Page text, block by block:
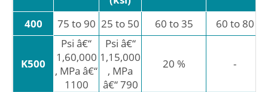
400 75 to 90 25 to 50 60 to 35 60 to 80
K500
Psi â€“
1,60,000
, MPa â€“
1100
Psi â€“
1,15,000
, MPa
â€“ 790
20 % -